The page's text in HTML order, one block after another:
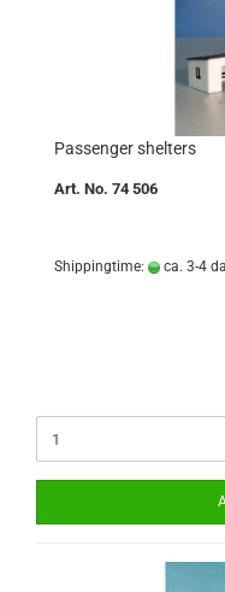
Passenger shelters
Art. No. 74 506
Shippingtime: ca. 3-4